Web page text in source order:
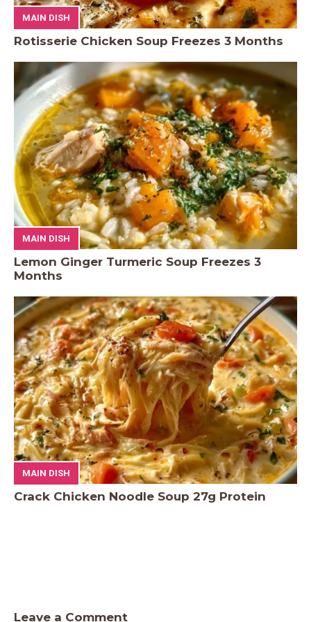
MAIN DISH
Rotisserie Chicken Soup Freezes 3 Months
MAIN DISH
Lemon Ginger Turmeric Soup Freezes 3
Months
MAIN DISH
Crack Chicken Noodle Soup 27g Protein
Leave a Comment